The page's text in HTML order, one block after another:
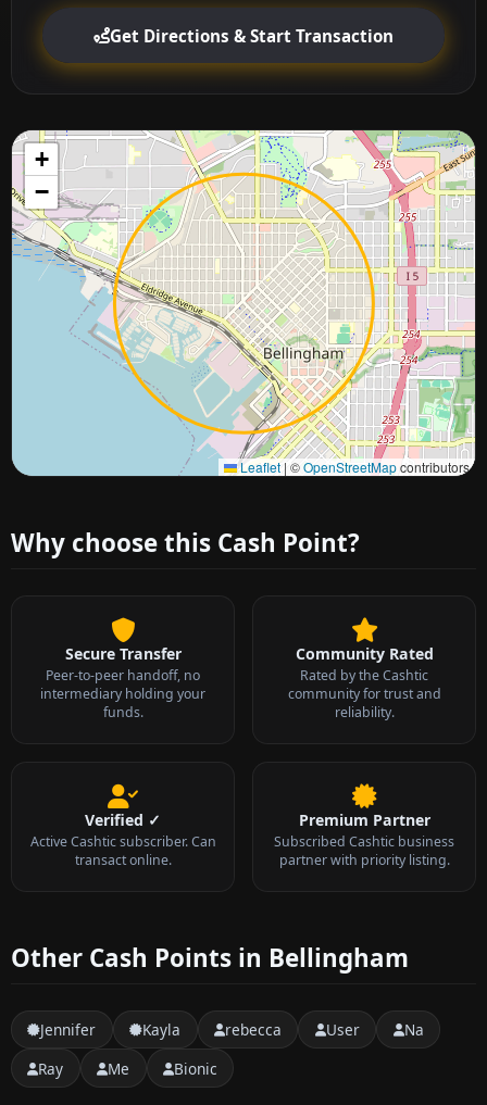
Get Directions & Start Transaction
+
−
Leaflet | ©OpenStreetMapcontributors
Approximate city location
Why choose this Cash Point?
Secure Transfer
Peer-to-peer handoff, no
intermediary holding your
funds.
Community Rated
Rated by the Cashtic
community for trust and
reliability.
Verified ✓
Active Cashtic subscriber. Can
transact online.
Premium Partner
Subscribed Cashtic business
partner with priority listing.
Other Cash Points in Bellingham
Jennifer Kayla rebecca User
Na
Ray
Me Bionic